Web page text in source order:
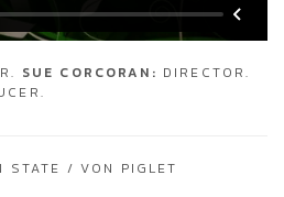
SUE CORCORAN: DIRECTOR.
STATE / VON PIGLET